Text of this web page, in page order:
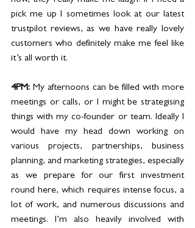
pick me up I sometimes look at our latest
trustpilot reviews, as we have really lovely
customers who definitely make me feel like
it’s all worth it.
4PM: My afternoons can be filled with more
meetings or calls, or I might be strategising
things with my co-founder or team. Ideally I
would have my head down working on
various projects, partnerships, business
planning, and marketing strategies, especially
as we prepare for our first investment
round here, which requires intense focus, a
lot of work, and numerous discussions and
meetings. I’m also heavily involved with